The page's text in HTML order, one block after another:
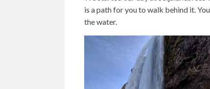
is a path for you to walk behind it.
the water.